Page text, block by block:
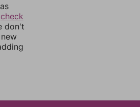
check
don't